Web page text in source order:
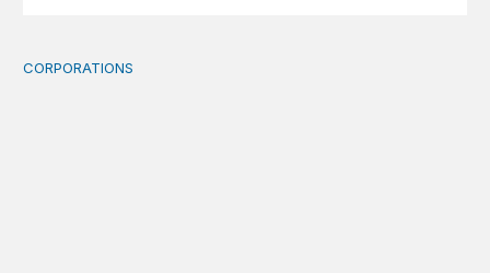
Orbital data centers’ feasibility gap is a governance risk
CORPORATIONS